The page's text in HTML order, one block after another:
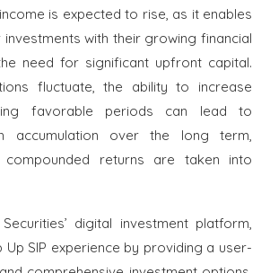
is expected to rise, as it enables
with their growing financial
need for significant upfront capital.
fluctuate, the ability to increase
favorable periods can lead to
accumulation over the long term,
compounded returns are taken into
Securities’ digital investment platform,
Up SIP experience by providing a user-